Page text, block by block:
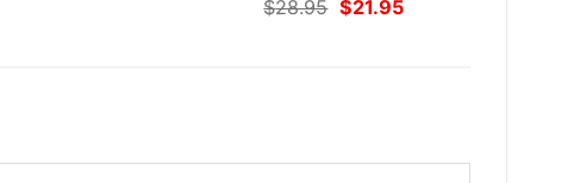
$28.95 Original
price
$21.95Current